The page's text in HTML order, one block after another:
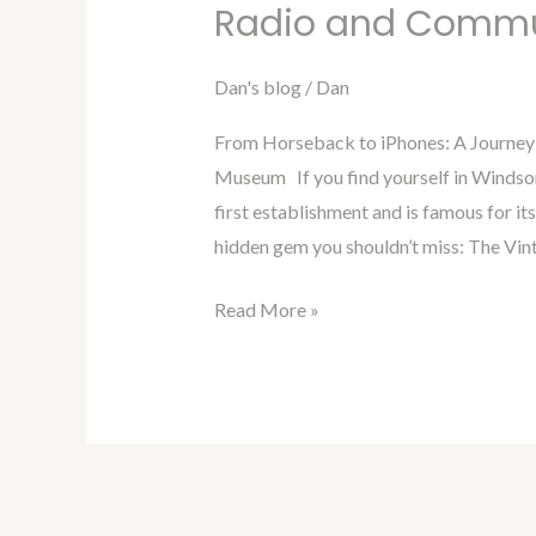
Radio and
Dan's blog/ Dan
From Horseback to iPhones: A
Museum If you find yourself in
first establishment and is famous for
hidden gem you shouldn’t miss: The
in
Time
Blog
Episode
75:
Radio
Communication
Read More »